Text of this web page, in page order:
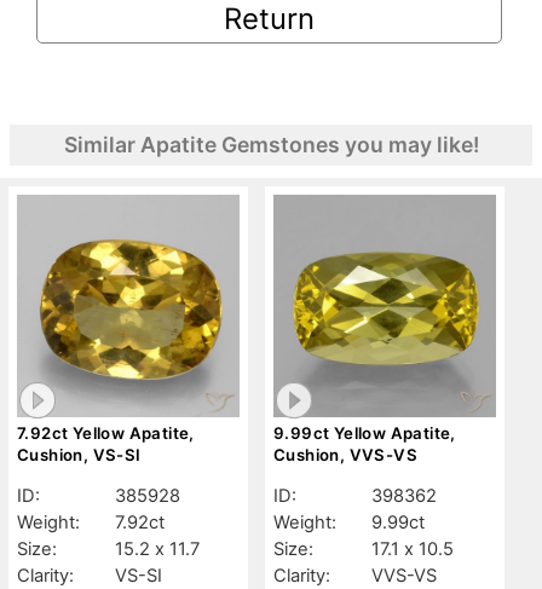
Return
Similar Apatite Gemstones you may like!
7.92ct Yellow Apatite,
Cushion, VS-SI
ID:
385928
Weight:
7.92ct
Size:
15.2 x 11.7
Clarity:
VS-SI
9.99ct Yellow Apatite,
Cushion, VVS-VS
ID:
398362
Weight:
9.99ct
Size:
17.1 x 10.5
Clarity:
VVS-VS